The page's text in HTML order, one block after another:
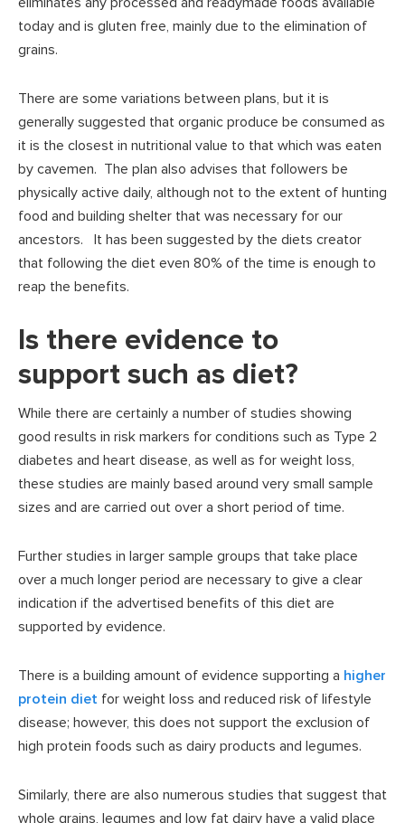
today and is gluten free, mainly due to the elimination of
grains.
There are some variations between plans, but it is
generally suggested that organic produce be consumed as
it is the closest in nutritional value to that which was eaten
by cavemen. The plan also advises that followers be
physically active daily, although not to the extent of hunting
food and building shelter that was necessary for our
ancestors. It has been suggested by the diets creator
that following the diet even 80% of the time is enough to
reap the benefits.
Is there evidence to
support such as diet?
While there are certainly a number of studies showing
good results in risk markers for conditions such as Type 2
diabetes and heart disease, as well as for weight loss,
these studies are mainly based around very small sample
sizes and are carried out over a short period of time.
Further studies in larger sample groups that take place
over a much longer period are necessary to give a clear
indication if the advertised benefits of this diet are
supported by evidence.
There is a building amount of evidence supporting a higher
protein diet for weight loss and reduced risk of lifestyle
disease; however, this does not support the exclusion of
high protein foods such as dairy products and legumes.
Similarly, there are also numerous studies that suggest that
whole grains, legumes and low fat dairy have a valid place